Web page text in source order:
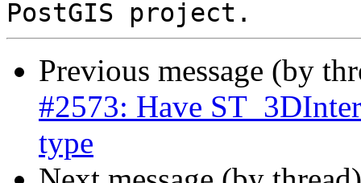
Previous message (by
#2573: Have
type